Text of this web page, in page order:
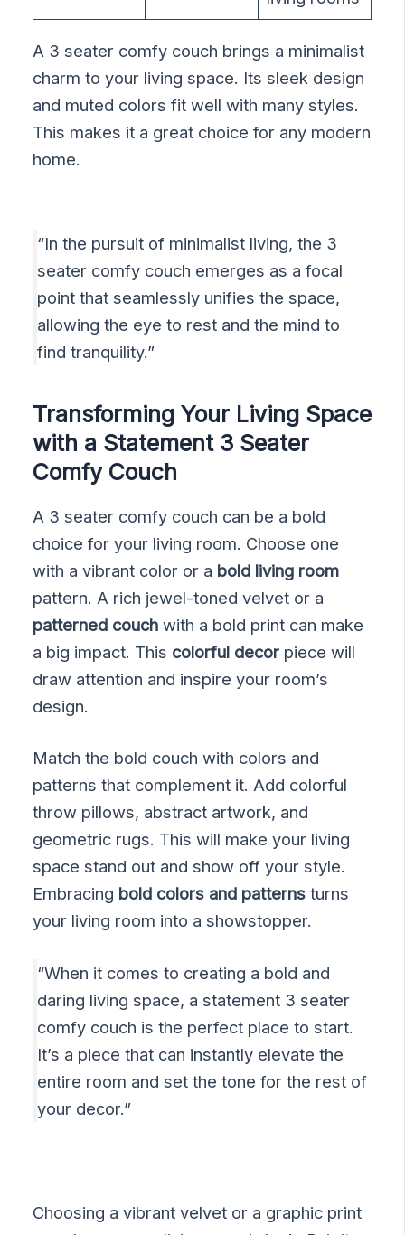
A 3 seater comfy couch brings a minimalist
charm to your living space. Its sleek design
and muted colors fit well with many styles.
This makes it a great choice for any modern
home.
“In the pursuit of minimalist living, the 3
seater comfy couch emerges as a focal
point that seamlessly unifies the space,
allowing the eye to rest and the mind to
find tranquility.”
Transforming Your Living Space
with a Statement 3 Seater
Comfy Couch
A 3 seater comfy couch can be a bold
choice for your living room. Choose one
with a vibrant color or a bold living room
pattern. A rich jewel-toned velvet or a
patterned couch with a bold print can make
a big impact. This colorful decor piece will
draw attention and inspire your room’s
design.
Match the bold couch with colors and
patterns that complement it. Add colorful
throw pillows, abstract artwork, and
geometric rugs. This will make your living
space stand out and show off your style.
Embracing bold colors and patterns turns
your living room into a showstopper.
“When it comes to creating a bold and
daring living space, a statement 3 seater
comfy couch is the perfect place to start.
It’s a piece that can instantly elevate the
entire room and set the tone for the rest of
your decor.”
Choosing a vibrant velvet or a graphic print